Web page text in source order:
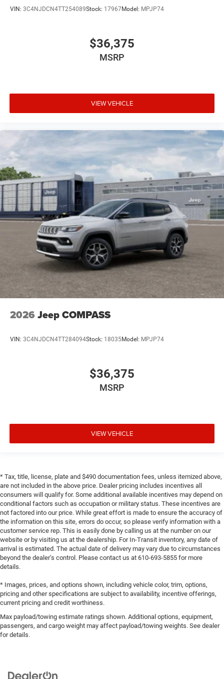
VIN: 3C4NJDCN4TT254089Stock: 17967Model: MPJP74
$36,375
MSRP
VIEW VEHICLE
2026 Jeep COMPASS
VIN: 3C4NJDCN4TT284094Stock: 18035Model: MPJP74
$36,375
MSRP
VIEW VEHICLE
* Tax, title, license, plate and $490 documentation fees, unless itemized above,
are not included in the above price. Dealer pricing includes incentives all
consumers will qualify for. Some additional available incentives may depend on
conditional factors such as occupation or military status. These incentives are
not factored into our price. While great effort is made to ensure the accuracy of
the information on this site, errors do occur, so please verify information with a
customer service rep. This is easily done by calling us at the number on our
website or by visiting us at the dealership. For In-Transit inventory, any date of
arrival is estimated. The actual date of delivery may vary due to circumstances
beyond the dealer’s control. Please contact us at 610-693-5855 for more
details.
* Images, prices, and options shown, including vehicle color, trim, options,
pricing and other specifications are subject to availability, incentive offerings,
current pricing and credit worthiness.
Max payload/towing estimate ratings shown. Additional options, equipment,
passengers, and cargo weight may affect payload/towing weights. See dealer
for details.